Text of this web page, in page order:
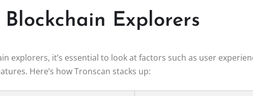
Explorers
explorers, it’s essential to look at factors such as user
Here’s how Tronscan stacks up: